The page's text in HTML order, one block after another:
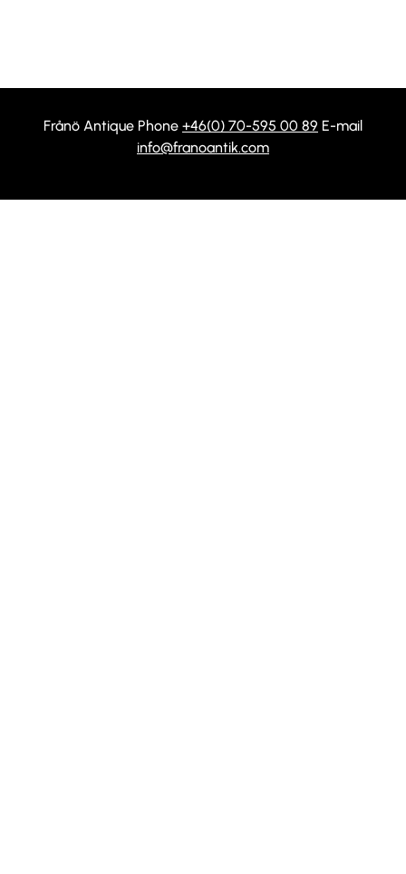
Frånö Antique Phone +46(0) 70-595 00 89 E-mail
info@franoantik.com